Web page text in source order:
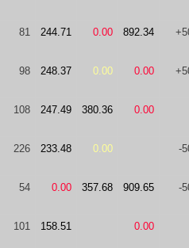
81 244.71 0.00 892.34
98 248.37 0.00 0.00
108 247.49 380.36 0.00
226 233.48 0.00 -
54 0.00 357.68 909.65 -
101 158.51 0.00